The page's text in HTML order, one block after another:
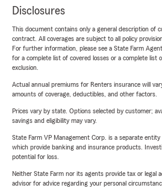
Disclosures
This document contains only a general description of
contract. All coverages are subject to all policy
For further information, please see a State Farm
for a complete list of covered losses or a complete list
exclusion.
Actual annual premiums for Renters insurance will
amounts of coverage, deductibles, and other factors.
Prices vary by state. Options selected by customer;
savings and eligibility may vary.
State Farm VP Management Corp. is a separate
which provide banking and insurance products.
potential for loss.
Neither State Farm nor its agents provide tax or legal
advisor for advice regarding your personal